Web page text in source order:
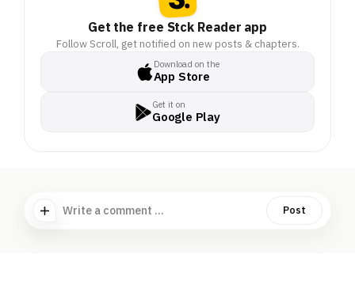
Get the free Stck Reader app
Follow Scroll, get notified on new posts & chapters.
Download on the
App Store
Get it on
Google Play
Write a comment ... Post